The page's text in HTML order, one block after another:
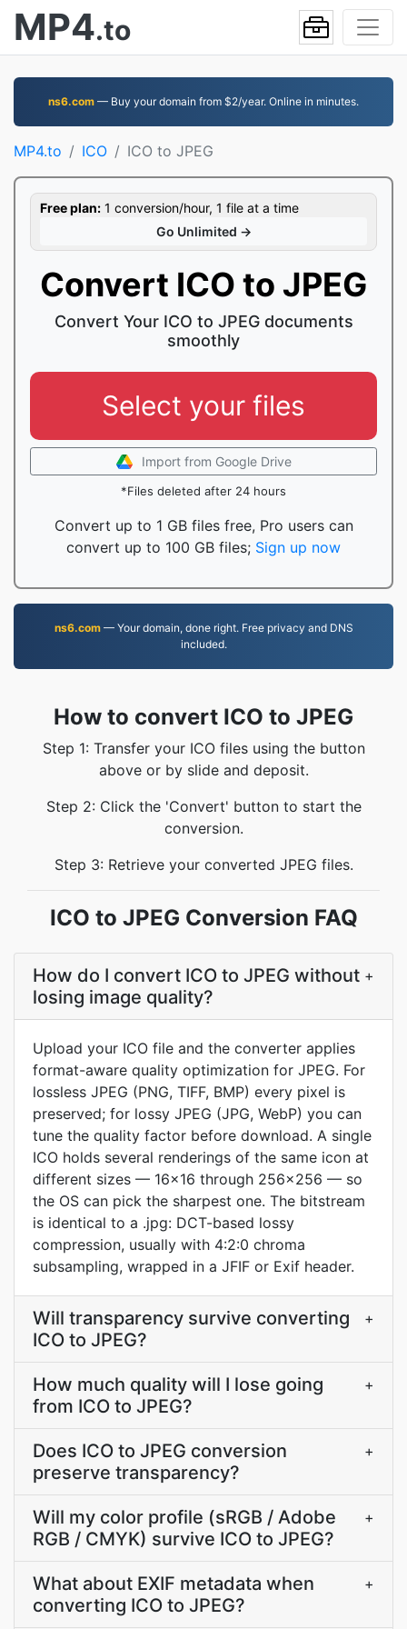
MP4.to
ns6.com — Buy your domain from $2/year. Online in minutes.
MP4.to ICO ICO to JPEG
Free plan: 1 conversion/hour, 1 file at a time
Go Unlimited →
Convert ICO to JPEG
Convert Your ICO to JPEG documents
smoothly
Select your files
Import from Google Drive
*Files deleted after 24 hours
Convert up to 1 GB files free, Pro users can
convert up to 100 GB files; Sign up now
ns6.com— Your domain, done right. Free privacy and DNS
included.
How to convert ICO to JPEG
Step 1: Transfer your ICO files using the button
above or by slide and deposit.
Step 2: Click the 'Convert' button to start the
conversion.
Step 3: Retrieve your converted JPEG files.
ICO to JPEG Conversion FAQ
How do I convert ICO to JPEG without
losing image quality?
+
Upload your ICO file and the converter applies
format-aware quality optimization for JPEG. For
lossless JPEG (PNG, TIFF, BMP) every pixel is
preserved; for lossy JPEG (JPG, WebP) you can
tune the quality factor before download. A single
ICO holds several renderings of the same icon at
different sizes — 16x16 through 256x256 — so
the OS can pick the sharpest one. The bitstream
is identical to a .jpg: DCT-based lossy
compression, usually with 4:2:0 chroma
subsampling, wrapped in a JFIF or Exif header.
Will transparency survive converting
ICO to JPEG?
+
How much quality will I lose going
from ICO to JPEG?
+
Does ICO to JPEG conversion
preserve transparency?
+
Will my color profile (sRGB / Adobe
RGB / CMYK) survive ICO to JPEG?
+
What about EXIF metadata when
converting ICO to JPEG?
+